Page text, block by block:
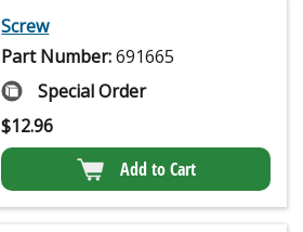
Screw
Part Number:691665
Special Order
$12.96
Add to Cart